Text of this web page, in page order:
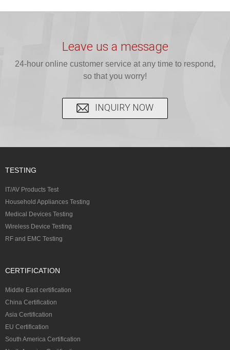
JJR Lab. We
C...
JJR Lab
CPSIA, 16
CFR...
JJR Laboratory
CPSC-
accepted A...
provides fast,
Leave us a message
24-hour online customer service at any time to respond,
so that you worry!
INQUIRY NOW
TESTING
IT/AV Products Test
Household Appliances Testing
Medical Devices Testing
Wireless Device Testing
RF and EMC Testing
CERTIFICATION
Middle East certification
China Certification
Asia Certification
EU Certification
South America Certification